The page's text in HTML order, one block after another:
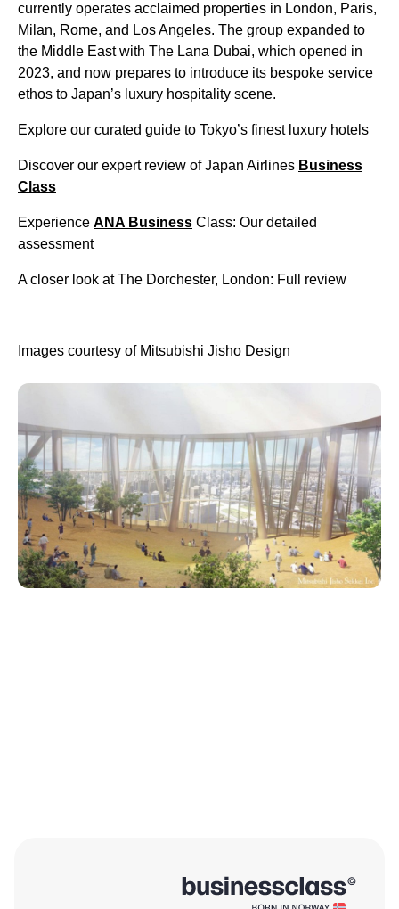
currently operates acclaimed properties in London, Paris,
Milan, Rome, and Los Angeles. The group expanded to
the Middle East with The Lana Dubai, which opened in
2023, and now prepares to introduce its bespoke service
ethos to Japan’s luxury hospitality scene.
Explore our curated guide to Tokyo’s finest luxury hotels
Discover our expert review of Japan Airlines Business
Class
Experience ANA Business Class: Our detailed
assessment
A closer look at The Dorchester, London: Full review
Images courtesy of Mitsubishi Jisho Design